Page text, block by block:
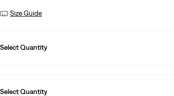
Size Guide
Select Quantity
Select Quantity